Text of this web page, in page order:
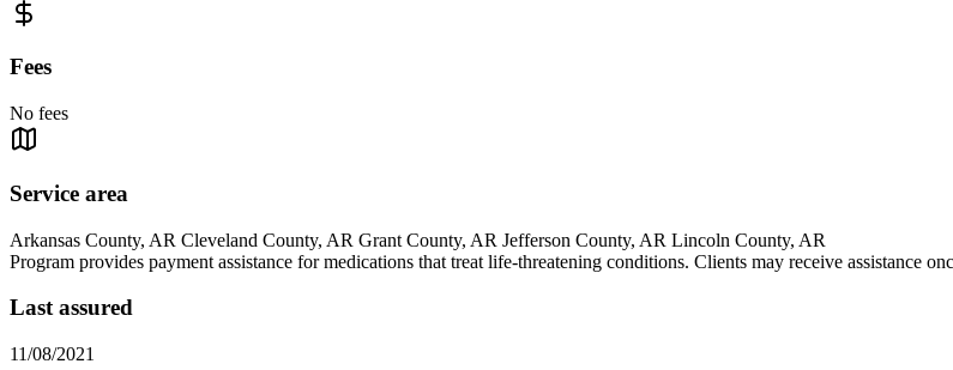
Fees
No fees
Service area
Arkansas County, AR Cleveland County, AR Grant County, AR Jefferson County, AR Lincoln County, AR
Program provides payment assistance for medications that treat life-threatening conditions. Clients may receive assistance
Last assured
11/08/2021